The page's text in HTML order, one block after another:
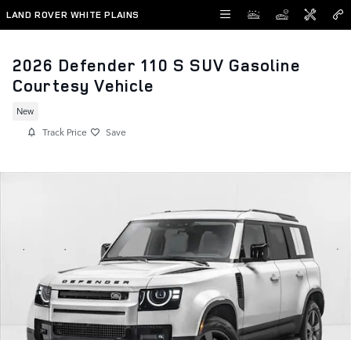
Skip to main content
LAND ROVER WHITE PLAINS
2026 Defender 110 S SUV Gasoline
Courtesy Vehicle
New
Track Price Save